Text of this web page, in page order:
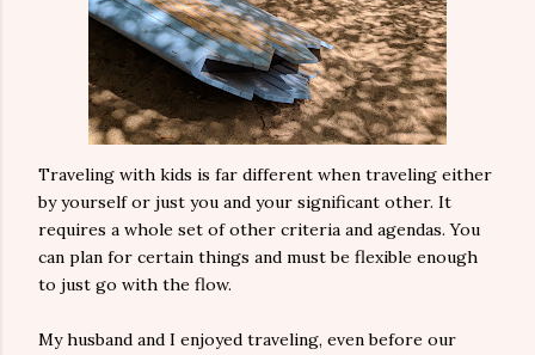
Traveling with kids is far different when traveling either
by yourself or just you and your significant other. It
requires a whole set of other criteria and agendas. You
can plan for certain things and must be flexible enough
to just go with the flow.
My husband and I enjoyed traveling, even before our